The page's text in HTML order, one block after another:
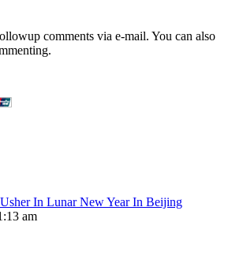
comments via e-mail. You can also
In Lunar New Year In Beijing
am